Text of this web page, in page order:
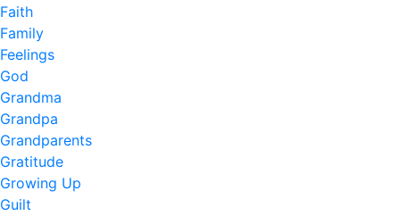
Faith
Family
Feelings
God
Grandma
Grandpa
Grandparents
Gratitude
Growing Up
Guilt